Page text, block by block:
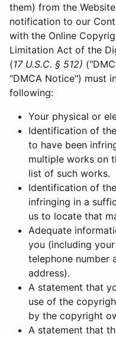
them) from the
notification to our
with the Online
Limitation Act of the
(17 U.S.C. § 512)
"DMCA Notice") must
following:
Your physical or
Identification of
to have been
multiple works on
list of such works.
Identification of
infringing in a
us to locate that
Adequate
you (including
telephone number
address).
A statement that
use of the
by the copyright
A statement that